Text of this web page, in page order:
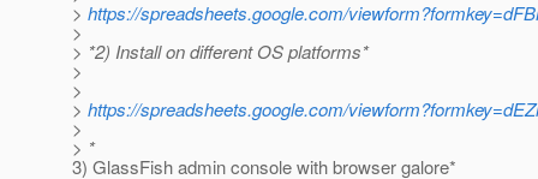
> https://spreadsheets.google.com/
>
> *2) Install on different OS platforms*
>
>
> https://spreadsheets.google.com/
>
> *
3) GlassFish admin console with browser galore*